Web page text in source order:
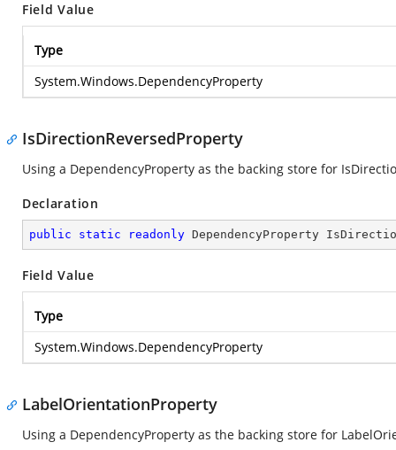
Field Value
Type
System.Windows.DependencyProperty
IsDirectionReversedProperty
Using a DependencyProperty as the backing store for
Declaration
public static readonly DependencyProperty
Field Value
Type
System.Windows.DependencyProperty
LabelOrientationProperty
Using a DependencyProperty as the backing store for